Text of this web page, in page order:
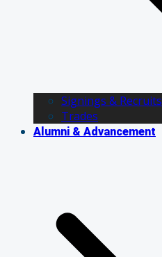
Signings & Recruits
Trades
Alumni & Advancement